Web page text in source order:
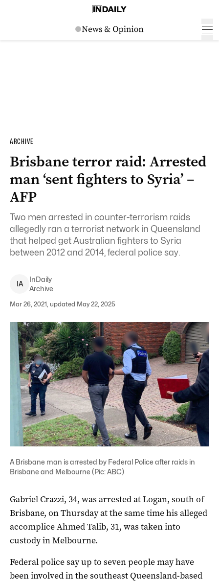
ARCHIVE
Brisbane terror raid: Arrested
man ‘sent fighters to Syria’ –
AFP
Two men arrested in counter-terrorism raids
allegedly ran a terrorist network in Queensland
that helped get Australian fighters to Syria
between 2012 and 2014, federal police say.
IA
InDaily
Archive
Mar 26, 2021, updated May 22, 2025
A Brisbane man is arrested by Federal Police after raids in
Brisbane and Melbourne (Pic: ABC)
Gabriel Crazzi, 34, was arrested at Logan, south of
Brisbane, on Thursday at the same time his alleged
accomplice Ahmed Talib, 31, was taken into
custody in Melbourne.
Federal police say up to seven people may have
been involved in the southeast Queensland-based